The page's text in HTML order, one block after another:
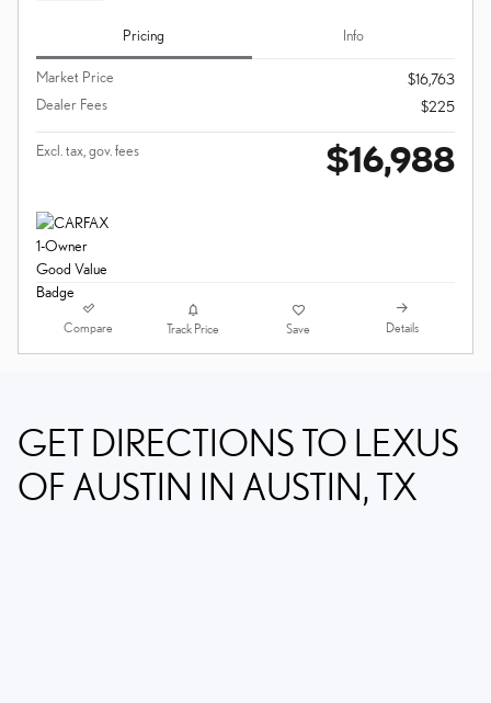
Pricing Info
Market Price
$16,763
Dealer Fees
$225
Excl. tax, gov. fees $16,988
Compare Track Price Save Details
GET DIRECTIONS TO LEXUS
OF AUSTIN IN AUSTIN, TX